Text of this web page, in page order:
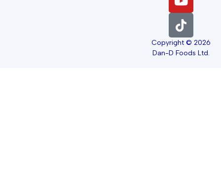
Copyright © 2026
Dan-D Foods Ltd.